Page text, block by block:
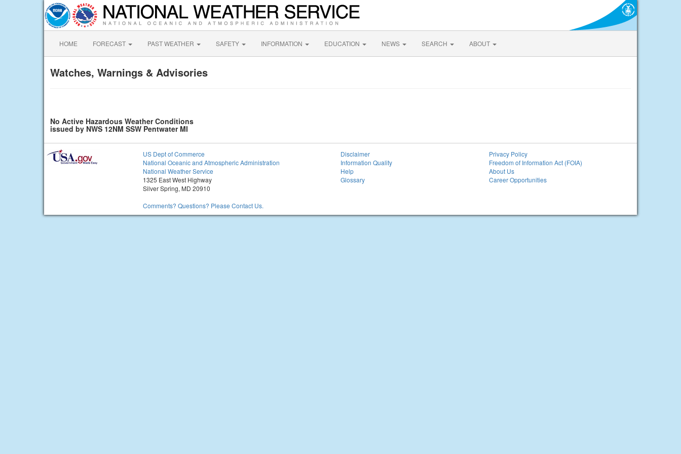
HOME FORECAST PAST WEATHER SAFETY INFORMATION EDUCATION NEWS SEARCH ABOUT
Watches, Warnings & Advisories
No Active Hazardous Weather Conditions
issued by NWS 12NM SSW Pentwater MI
US Dept of Commerce
National Oceanic and Atmospheric Administration
National Weather Service
1325 East West Highway
Silver Spring, MD 20910
Comments? Questions? Please Contact Us.
Disclaimer
Information Quality
Help
Glossary
Privacy Policy
Freedom of Information Act (FOIA)
About Us
Career Opportunities